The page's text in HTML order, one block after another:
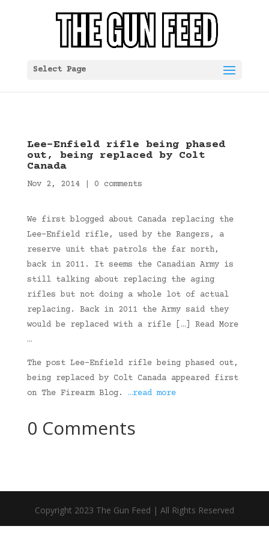
Select Page
Lee-Enfield rifle being phased
out, being replaced by Colt
Canada
Nov 2, 2014| 0 comments
We first blogged about Canada replacing the
Lee-Enfield rifle, used by the Rangers, a
reserve unit that patrols the far north,
back in 2011. It seems the Canadian Army is
still talking about replacing the aging
rifles but not doing a whole lot of actual
replacing. Back in 2011 the Army said they
would be replaced with a rifle […] Read More
…
The post Lee-Enfield rifle being phased out,
being replaced by Colt Canada appeared first
on The Firearm Blog. …read more
0 Comments
Copyright 2023 The Gun Feed | All Rights Reserved